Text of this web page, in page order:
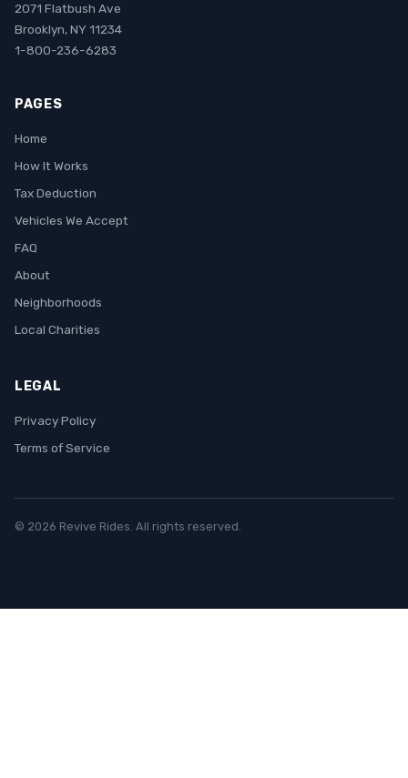
2071 Flatbush Ave
Brooklyn, NY 11234
1-800-236-6283
PAGES
Home
How It Works
Tax Deduction
Vehicles We Accept
FAQ
About
Neighborhoods
Local Charities
LEGAL
Privacy Policy
Terms of Service
© 2026 Revive Rides. All rights reserved.